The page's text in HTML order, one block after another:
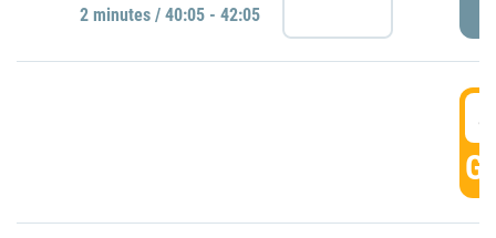
2 minutes / 40:05 - 42:05